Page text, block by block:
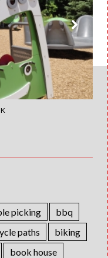
picking
bbq
paths
biking
book house